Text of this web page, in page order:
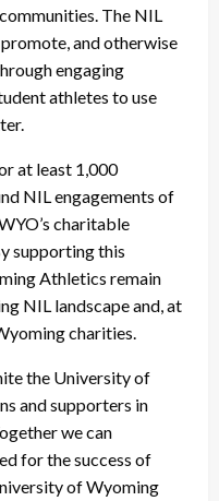
The NIL
and otherwise
engaging
athletes to use
at least 1,000
NIL engagements of
charitable
supporting this
Athletics remain
NIL landscape and, at
charities.
the University of
and supporters in
we can
for the success of
of Wyoming